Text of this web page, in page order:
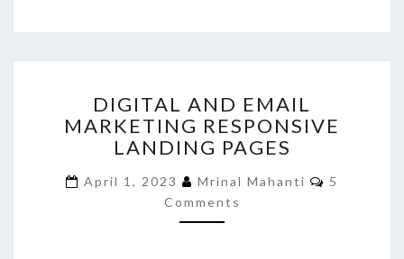
AND
EMAIL
MARKETING
LANDING
PAGES
DIGITAL AND EMAIL
MARKETING RESPONSIVE
LANDING PAGES
April 1, 2023 Mrinal Mahanti Comments
5
Comments